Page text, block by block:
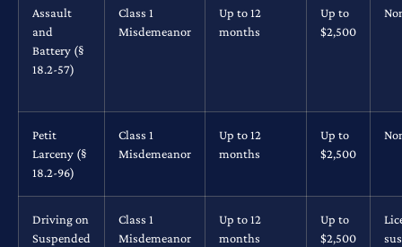
Assault
and
Battery (§
18.2-57)
Class 1
Misdemeanor
Up to 12
months
Up to
$2,500
Petit
Larceny (§
18.2-96)
Class 1
Misdemeanor
Up to 12
months
Up to
$2,500
Driving on
Suspended
Class 1
Misdemeanor
Up to 12
months
Up to
$2,500